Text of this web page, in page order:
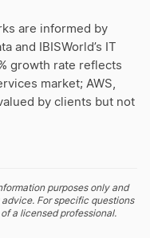
are informed by
and IBISWorld’s IT
growth rate reflects
market; AWS,
by clients but not
purposes only and
For specific questions
a licensed professional.